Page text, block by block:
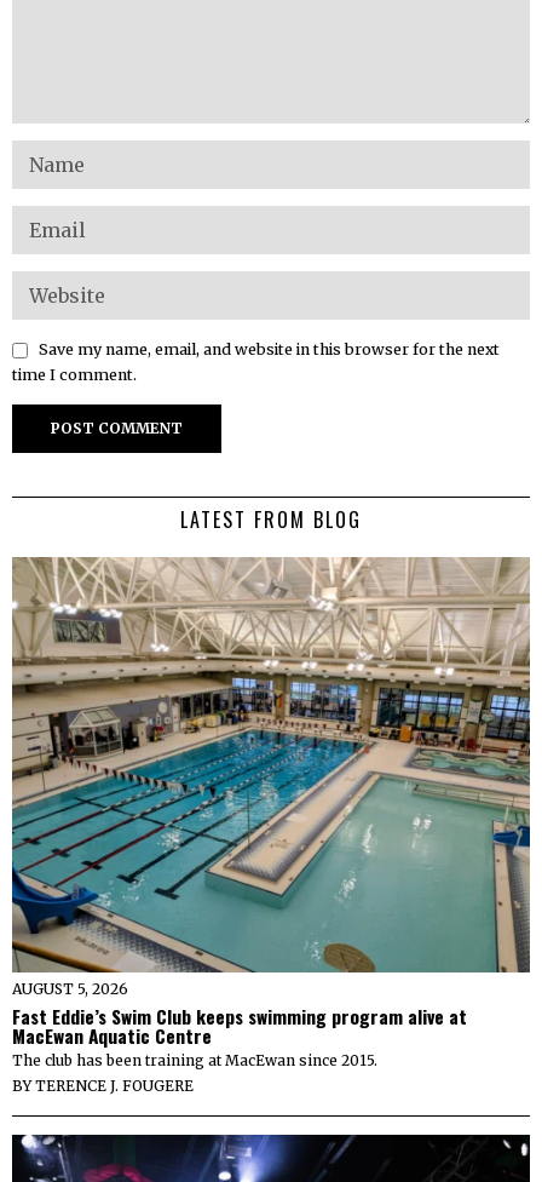
Save my name, email, and website in this browser for the next
time I comment.
LATEST FROM BLOG
AUGUST 5, 2026
Fast Eddie’s Swim Club keeps swimming program alive at
MacEwan Aquatic Centre
The club has been training at MacEwan since 2015.
BYTERENCE J. FOUGERE